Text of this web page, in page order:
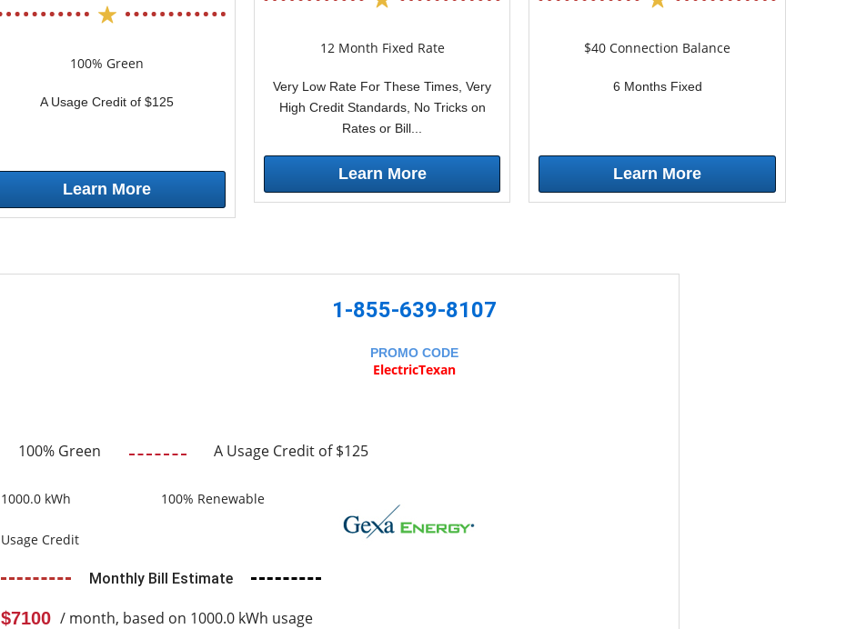
100% Green
A Usage Credit of $125
Learn More
12 Month Fixed Rate
Very Low Rate For These Times, Very
High Credit Standards, No Tricks on
Rates or Bill...
Learn More
$40 Connection Balance
6 Months Fixed
Learn More
1-855-639-8107
PROMO CODE
ElectricTexan
100% Green A Usage Credit of $125
1000.0 kWh 100% Renewable
Usage Credit
Monthly Bill Estimate
$7100 / month, based on 1000.0 kWh usage